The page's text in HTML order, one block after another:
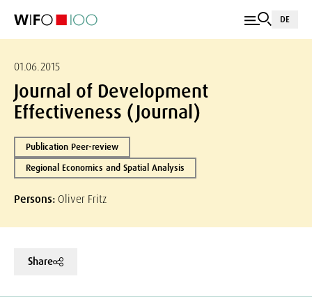
DE
01.06.2015
Journal of Development
Effectiveness (Journal)
Publication Peer-review
Regional Economics and Spatial Analysis
Persons: Oliver Fritz
Share